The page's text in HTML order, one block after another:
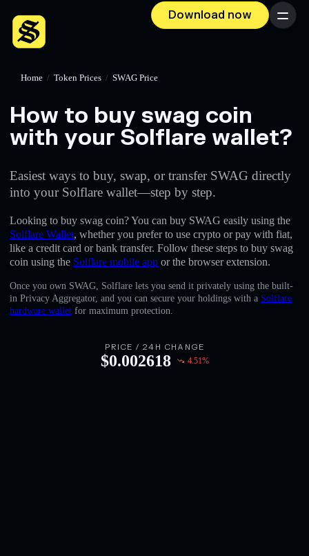
Download now Menu
English
Home / Token Prices / SWAG Price
How to buy swag coin
with your Solflare wallet?
Easiest ways to buy, swap, or transfer SWAG directly
into your Solflare wallet—step by step.
Looking to buy swag coin? You can buy SWAG easily using the
Solflare Wallet, whether you prefer to use crypto or pay with fiat,
like a credit card or bank transfer. Follow these steps to buy swag
coin using the Solflare mobile app or the browser extension.
Once you own SWAG, Solflare lets you send it privately using the built-
in Privacy Aggregator, and you can secure your holdings with a Solflare
hardware wallet for maximum protection.
PRICE / 24H CHANGE
$0.002618 4.51%